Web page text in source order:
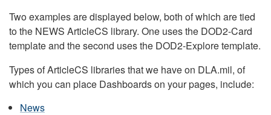
Two examples are displayed below, both of which are tied
to the NEWS ArticleCS library. One uses the DOD2-Card
template and the second uses the DOD2-Explore template.
Types of ArticleCS libraries that we have on DLA.mil, of
which you can place Dashboards on your pages, include:
News